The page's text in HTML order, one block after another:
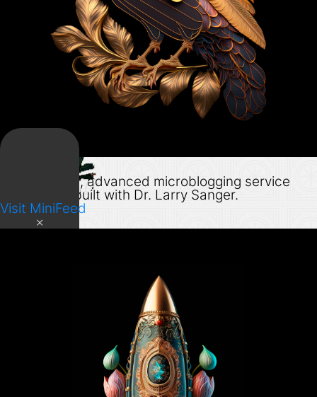
Open source, advanced microblogging service
designed & built with Dr. Larry Sanger.
Visit MiniFeed
×